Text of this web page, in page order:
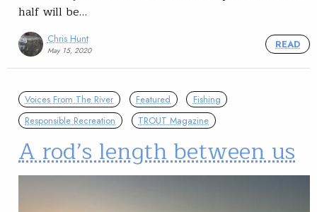
half will be…
Chris Hunt
May 15, 2020
READ
Voices From The River Featured
Fishing
Responsible Recreation
TROUT Magazine
A rod’s length between us